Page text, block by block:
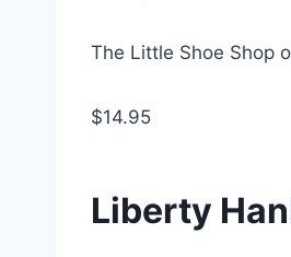
The Little Shoe Shop
$14.95
Liberty